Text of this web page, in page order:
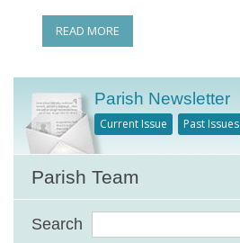
READ MORE
Parish Newsletter
Current Issue Past Issues
Parish Team
Search